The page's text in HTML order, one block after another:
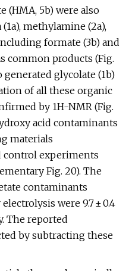
(HMA, 5b) were also
methylamine (2a),
formate (3b) and
common products (Fig.
generated glycolate (1b)
of all these organic
by 1H-NMR (Fig.
acid contaminants
materials
control experiments
Fig. 20). The
contaminants
were 9.7 ± 0.4
The reported
by subtracting these